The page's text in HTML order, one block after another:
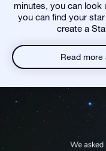
minutes, you can look
you can find your
create a
Read more